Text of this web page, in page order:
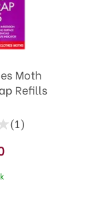
Moth
Refills
(1)